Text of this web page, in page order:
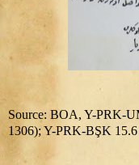
Source: BOA, Y-PRK-
1306); Y-PRK-BŞK